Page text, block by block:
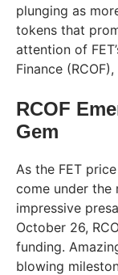
plunging as
tokens that
attention of
Finance
RCOF
Gem
As the FET
come under
impressive
October 26,
funding.
blowing